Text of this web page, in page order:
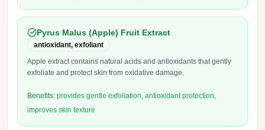
Pyrus Malus (Apple) Fruit Extract
antioxidant, exfoliant
Apple extract contains natural acids and antioxidants that gently
exfoliate and protect skin from oxidative damage.
Benefits: provides gentle exfoliation, antioxidant protection,
improves skin texture